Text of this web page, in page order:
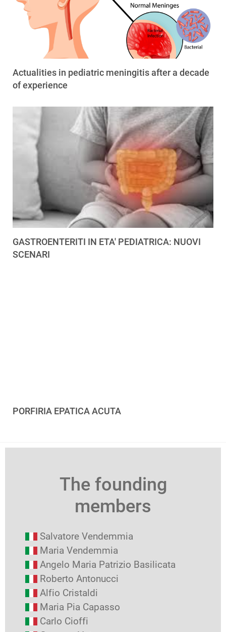
Actualities in pediatric meningitis after a decade
of experience
GASTROENTERITI IN ETA' PEDIATRICA: NUOVI
SCENARI
PORFIRIA EPATICA ACUTA
The founding
members
Salvatore Vendemmia
Maria Vendemmia
Angelo Maria Patrizio Basilicata
Roberto Antonucci
Alfio Cristaldi
Maria Pia Capasso
Carlo Cioffi